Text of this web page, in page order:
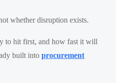
whether disruption exists.
to hit first, and how fast it will
built intoprocurement